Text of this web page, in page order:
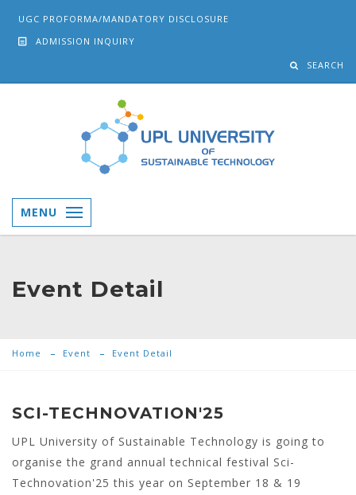
UGC PROFORMA/MANDATORY DISCLOSURE
ADMISSION INQUIRY
SEARCH
MENU
Event Detail
Home Event Event Detail
SCI-TECHNOVATION'25
UPL University of Sustainable Technology is going to
organise the grand annual technical festival Sci-
Technovation'25 this year on September 18 & 19